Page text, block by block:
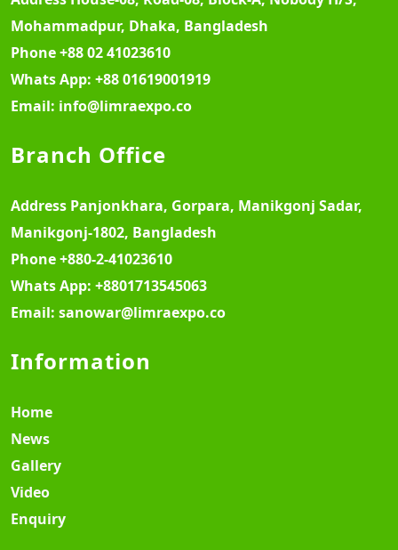
Mohammadpur, Dhaka, Bangladesh
Phone+88 02 41023610
Whats App: +88 01619001919
Email: info@limraexpo.co
Branch Office
Address Panjonkhara, Gorpara, Manikgonj Sadar,
Manikgonj-1802, Bangladesh
Phone+880-2-41023610
Whats App: +8801713545063
Email: sanowar@limraexpo.co
Information
Home
News
Gallery
Video
Enquiry